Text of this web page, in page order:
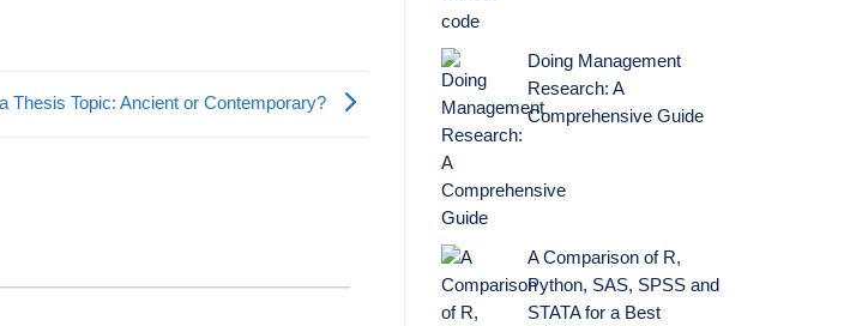
Thesis Topic: Ancient or Contemporary?
Doing Management
Research: A
Comprehensive Guide
A Comparison of R,
Python, SAS, SPSS and
STATA for a Best